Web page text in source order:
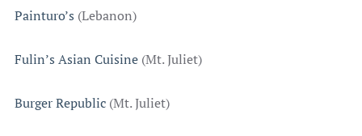
Painturo’s (Lebanon)
Fulin’s Asian Cuisine (Mt. Juliet)
Burger Republic (Mt. Juliet)